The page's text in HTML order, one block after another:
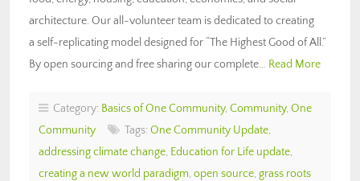
architecture. Our all-volunteer team is dedicated to creating
a self-replicating model designed for “The Highest Good of All.”
By open sourcing and free sharing our complete… Read More
Category: Basics of One Community, Community, One
Community
Tags: One Community Update,
addressing climate change, Education for Life update,
creating a new world paradigm, open source, grass roots